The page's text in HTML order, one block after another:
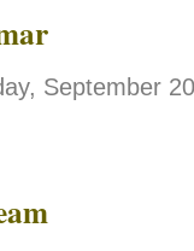
September